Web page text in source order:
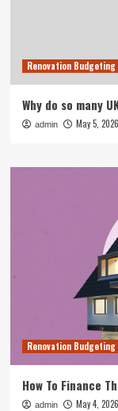
Renovation Budgeting
Why do so many
admin May 5, 2026
Renovation Budgeting
How To Finance
admin May 4, 2026